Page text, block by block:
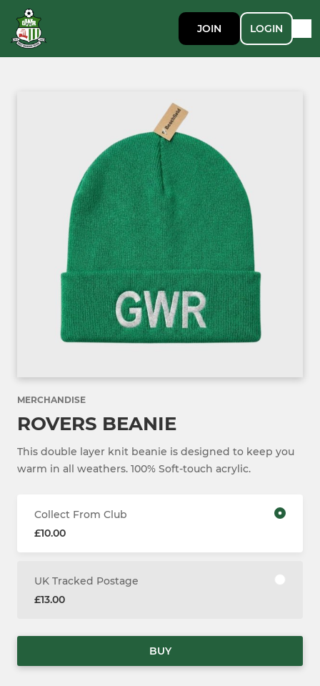
JOIN LOGIN
MERCHANDISE
ROVERS BEANIE
This double layer knit beanie is designed to keep you
warm in all weathers. 100% Soft-touch acrylic.
Collect From Club
£10.00
UK Tracked Postage
£13.00
BUY